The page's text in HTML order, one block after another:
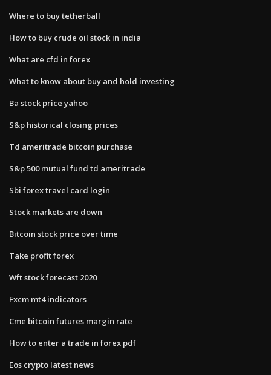
Where to buy tetherball
How to buy crude oil stock in india
What are cfd in forex
What to know about buy and hold investing
Ba stock price yahoo
S&p historical closing prices
Td ameritrade bitcoin purchase
S&p 500 mutual fund td ameritrade
Sbi forex travel card login
Stock markets are down
Bitcoin stock price over time
Take profit forex
Wft stock forecast 2020
Fxcm mt4 indicators
Cme bitcoin futures margin rate
How to enter a trade in forex pdf
Eos crypto latest news